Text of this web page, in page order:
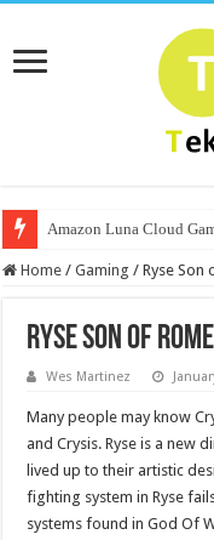
Amazon Luna Cloud
Home / Gaming / Ryse Son
Ryse Son of
Wes Martinez
Many people may know
and Crysis. Ryse is a new
lived up to their artistic
fighting system in Ryse
systems found in God Of